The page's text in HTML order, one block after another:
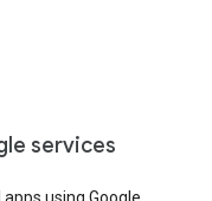
services